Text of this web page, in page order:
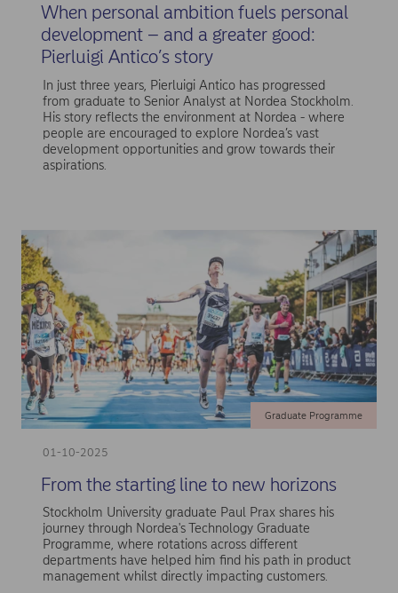
When personal ambition fuels personal
development – and a greater good:
Pierluigi Antico’s story
In just three years, Pierluigi Antico has progressed
from graduate to Senior Analyst at Nordea Stockholm.
His story reflects the environment at Nordea - where
people are encouraged to explore Nordea’s vast
development opportunities and grow towards their
aspirations.
01-10-2025
Graduate Programme
From the starting line to new horizons
Stockholm University graduate Paul Prax shares his
journey through Nordea's Technology Graduate
Programme, where rotations across different
departments have helped him find his path in product
management whilst directly impacting customers.